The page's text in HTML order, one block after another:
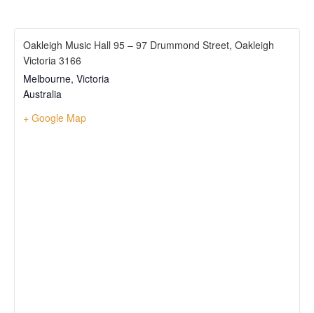
Oakleigh Music Hall 95 – 97 Drummond Street, Oakleigh
Victoria 3166
Melbourne, Victoria
Australia
+ Google Map